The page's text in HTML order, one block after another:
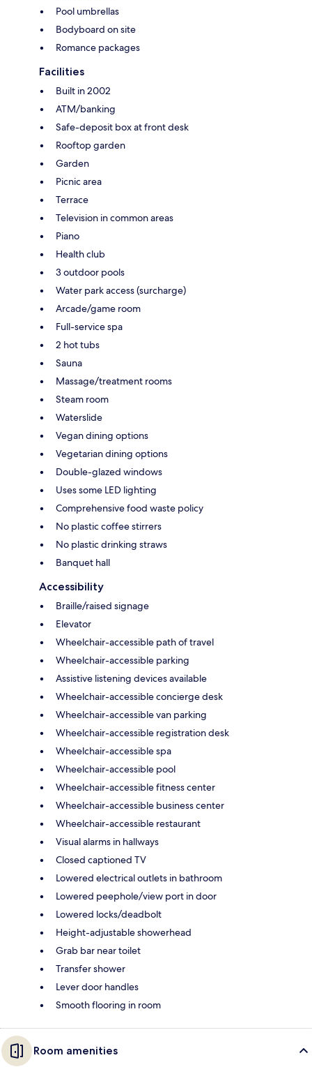
Pool umbrellas
Bodyboard on site
Romance packages
Facilities
Built in 2002
ATM/banking
Safe-deposit box at front desk
Rooftop garden
Garden
Picnic area
Terrace
Television in common areas
Piano
Health club
3 outdoor pools
Water park access (surcharge)
Arcade/game room
Full-service spa
2 hot tubs
Sauna
Massage/treatment rooms
Steam room
Waterslide
Vegan dining options
Vegetarian dining options
Double-glazed windows
Uses some LED lighting
Comprehensive food waste policy
No plastic coffee stirrers
No plastic drinking straws
Banquet hall
Accessibility
Braille/raised signage
Elevator
Wheelchair-accessible path of travel
Wheelchair-accessible parking
Assistive listening devices available
Wheelchair-accessible concierge desk
Wheelchair-accessible van parking
Wheelchair-accessible registration desk
Wheelchair-accessible spa
Wheelchair-accessible pool
Wheelchair-accessible fitness center
Wheelchair-accessible business center
Wheelchair-accessible restaurant
Visual alarms in hallways
Closed captioned TV
Lowered electrical outlets in bathroom
Lowered peephole/view port in door
Lowered locks/deadbolt
Height-adjustable showerhead
Grab bar near toilet
Transfer shower
Lever door handles
Smooth flooring in room
Room amenities